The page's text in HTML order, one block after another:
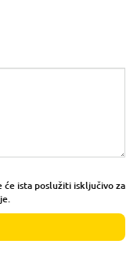
će ista poslužiti isključivo za